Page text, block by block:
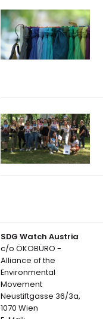
SDG Watch Austria
c/o ÖKOBÜRO -
Alliance of the
Environmental
Movement
Neustiftgasse 36/3a,
1070 Wien